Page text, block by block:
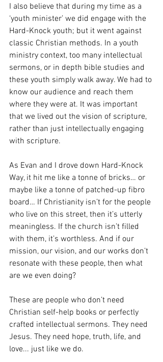
I also believe that during my time as a
‘youth minister’ we did engage with the
Hard-Knock youth; but it went against
classic Christian methods. In a youth
ministry context, too many intellectual
sermons, or in depth bible studies and
these youth simply walk away. We had to
know our audience and reach them
where they were at. It was important
that we lived out the vision of scripture,
rather than just intellectually engaging
with scripture.
As Evan and I drove down Hard-Knock
Way, it hit me like a tonne of bricks… or
maybe like a tonne of patched-up fibro
board… If Christianity isn’t for the people
who live on this street, then it’s utterly
meaningless. If the church isn’t filled
with them, it’s worthless. And if our
mission, our vision, and our works don’t
resonate with these people, then what
are we even doing?
These are people who don’t need
Christian self-help books or perfectly
crafted intellectual sermons. They need
Jesus. They need hope, truth, life, and
love... just like we do.